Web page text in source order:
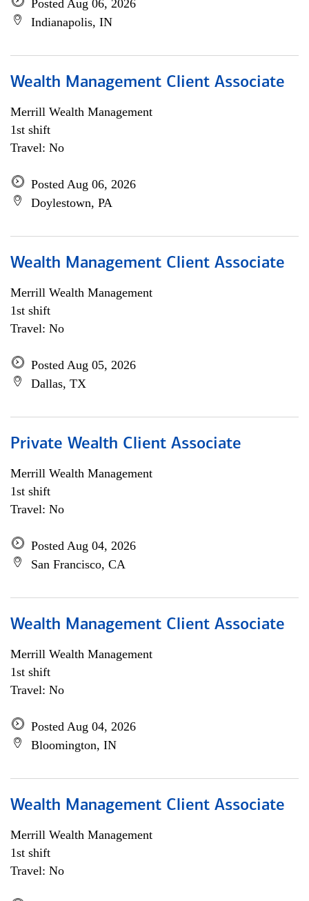
Posted Aug 06, 2026
Indianapolis, IN
Wealth Management Client Associate
Merrill Wealth Management
1st shift
Travel: No
Posted Aug 06, 2026
Doylestown, PA
Wealth Management Client Associate
Merrill Wealth Management
1st shift
Travel: No
Posted Aug 05, 2026
Dallas, TX
Private Wealth Client Associate
Merrill Wealth Management
1st shift
Travel: No
Posted Aug 04, 2026
San Francisco, CA
Wealth Management Client Associate
Merrill Wealth Management
1st shift
Travel: No
Posted Aug 04, 2026
Bloomington, IN
Wealth Management Client Associate
Merrill Wealth Management
1st shift
Travel: No